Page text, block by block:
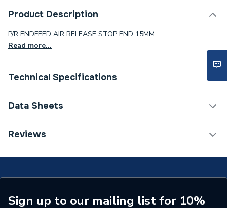
Product Description
P/R ENDFEED AIR RELEASE STOP END 15MM.
Read more...
Technical Specifications
Category Name
Data Sheets
TECH Sheet 1 - Plumbright P/R Endfeed Air Release
Reviews
Sign up to our mailing list for 10%